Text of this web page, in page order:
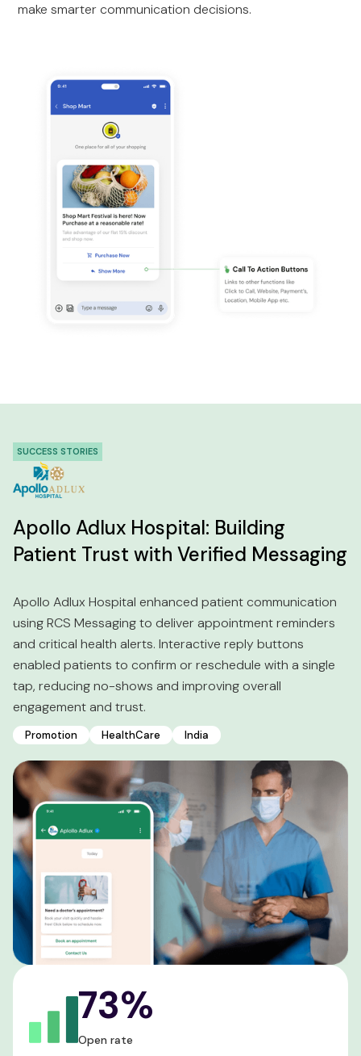
make smarter communication decisions.
SUCCESS STORIES
Apollo Adlux Hospital: Building
Patient Trust with Verified Messaging
Apollo Adlux Hospital enhanced patient communication
using RCS Messaging to deliver appointment reminders
and critical health alerts. Interactive reply buttons
enabled patients to confirm or reschedule with a single
tap, reducing no-shows and improving overall
engagement and trust.
Promotion HealthCare India
73%
Open rate